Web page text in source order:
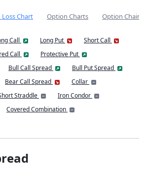
Chart Option Charts Option Chain
Call Long Put
Short Call
Call
Protective Put
Bull Call Spread
Bull Put Spread
Bear Call Spread
Collar
Straddle
Iron Condor
Covered Combination